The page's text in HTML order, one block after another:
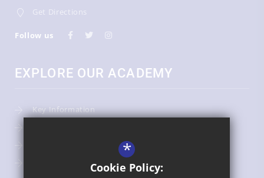
Get Directions
Follow us
EXPLORE OUR ACADEMY
Key Information
*
Cookie Policy: